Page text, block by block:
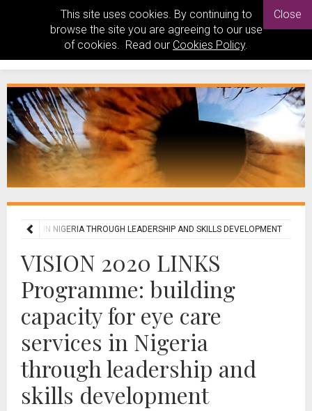
This site uses cookies. By continuing to
browse the site you are agreeing to our use
of cookies. Read our Cookies Policy.
Close
IN NIGERIA THROUGH LEADERSHIP AND SKILLS DEVELOPMENT
VISION 2020 LINKS
Programme: building
capacity for eye care
services in Nigeria
through leadership and
skills development